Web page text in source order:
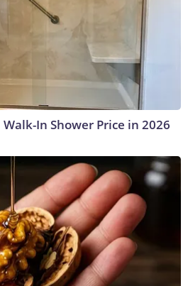
In Shower Price in 2026